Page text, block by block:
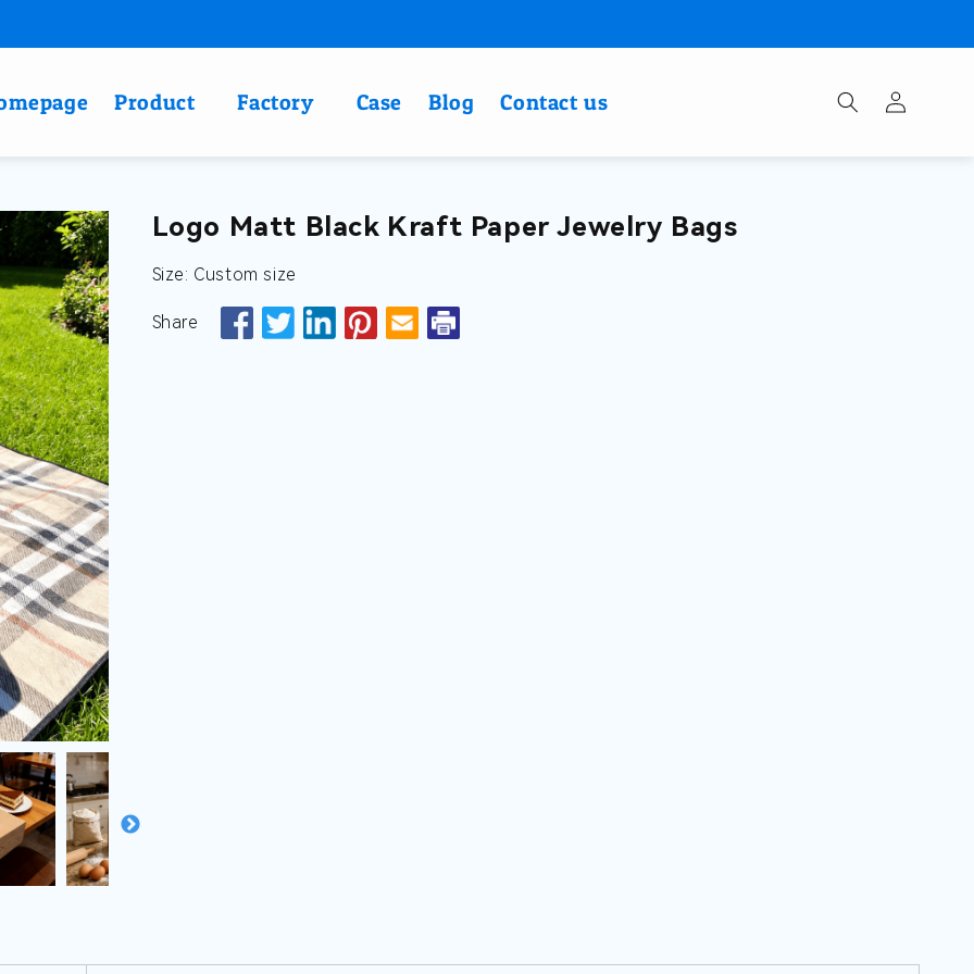
Product Factory Case Blog Contact us
in
Logo Matt Black Kraft Paper Jewelry Bags
Size: Custom size
Share